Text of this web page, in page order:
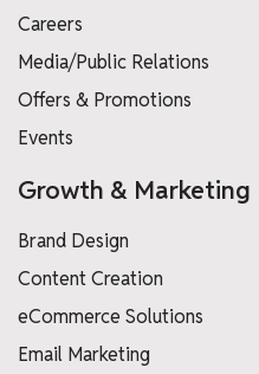
Careers
Media/Public Relations
Offers & Promotions
Events
Growth & Marketing
Brand Design
Content Creation
eCommerce Solutions
Email Marketing